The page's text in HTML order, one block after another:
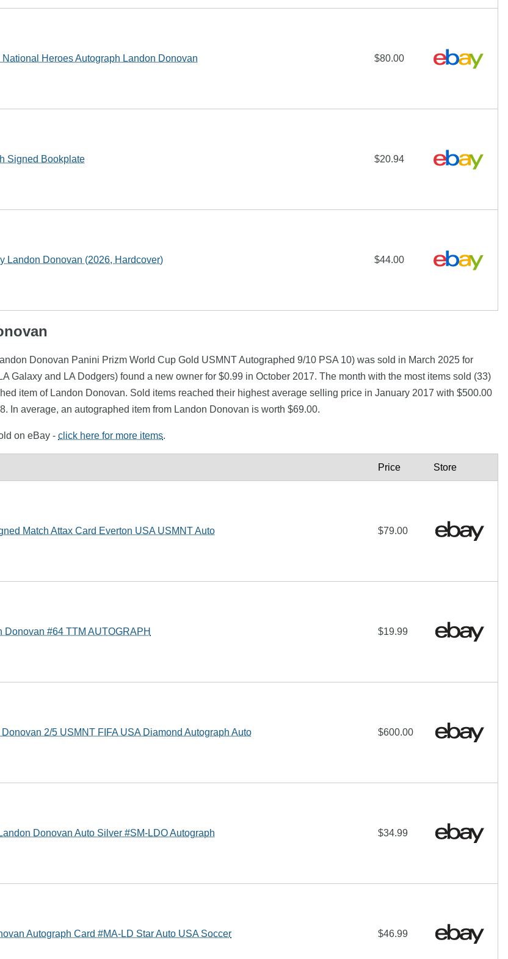
Heroes Autograph Landon Donovan $80.00
Signed Bookplate $20.94
Landon Donovan (2026, Hardcover) $44.00
Donovan Panini Prizm World Cup Gold USMNT Autographed 9/10 PSA 10) was sold in March 2025 for
Galaxy and LA Dodgers) found a new owner for $0.99 in October 2017. The month with the most items sold (33)
item of Landon Donovan. Sold items reached their highest average selling price in January 2017 with $500.00
In average, an autographed item from Landon Donovan is worth $69.00.
on eBay - click here for more items.
Price Store
Match Attax Card Everton USA USMNT Auto $79.00
#64 TTM AUTOGRAPH $19.99
2/5 USMNT FIFA USA Diamond Autograph Auto $600.00
Donovan Auto Silver #SM-LDO Autograph $34.99
Autograph Card #MA-LD Star Auto USA Soccer $46.99